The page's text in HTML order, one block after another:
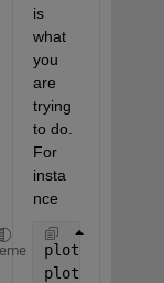
is
what
you
are
trying
to do.
For
insta
nce
plot(x1, y1)
plot(x2, y2)